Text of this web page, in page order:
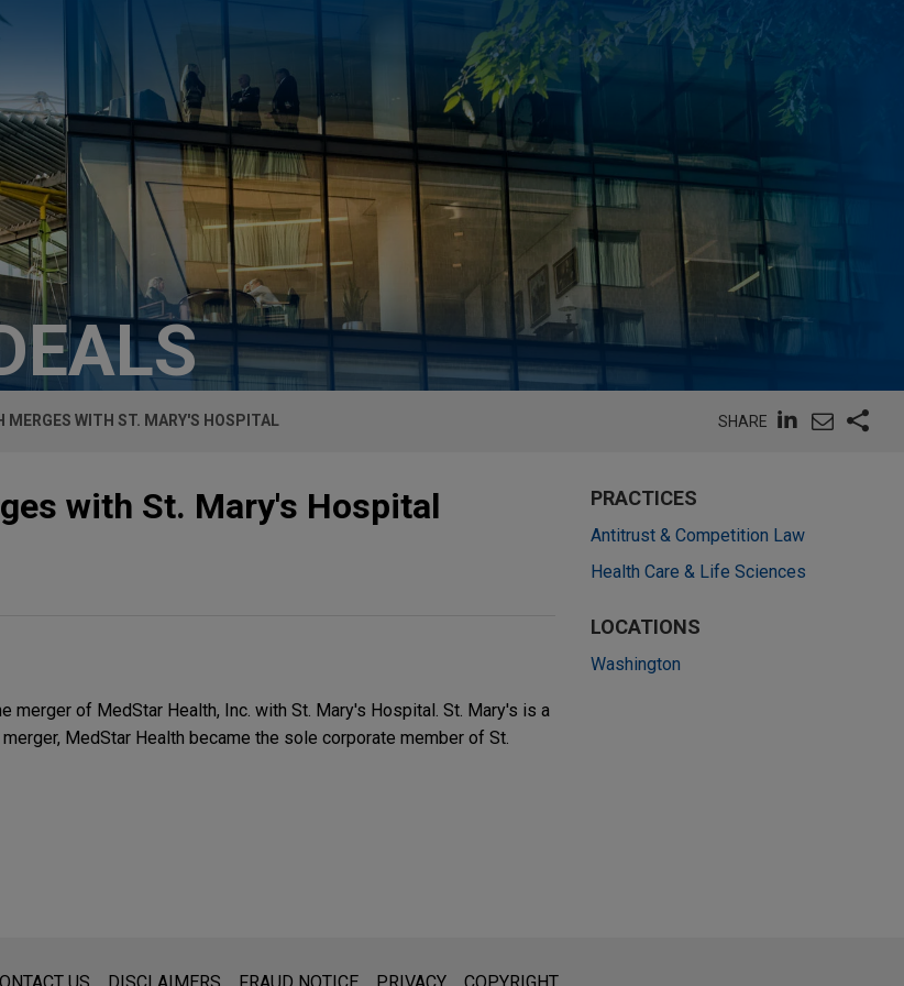
MERGES WITH ST. MARY'S HOSPITAL SHARE
with St. Mary's Hospital
merger of MedStar Health, Inc. with St. Mary's Hospital. St. Mary's is a
MedStar Health became the sole corporate member of St.
PRACTICES
Antitrust & Competition Law
Health Care & Life Sciences
LOCATIONS
Washington
use and is not legal advice. The mailing of this email is not intended to create, and receipt of it does not constitute,